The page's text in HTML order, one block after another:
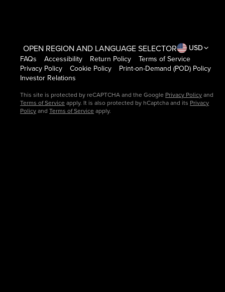
OPEN REGION AND LANGUAGE SELECTOR
USD
FAQs
Accessibility Return Policy
Terms of Service
Privacy Policy
Cookie Policy
Print-on-Demand (POD) Policy
Investor Relations
This site is protected by reCAPTCHA and the Google Privacy Policyand
Terms of Service apply. It is also protected by hCaptcha and its Privacy
PolicyandTerms of Service apply.